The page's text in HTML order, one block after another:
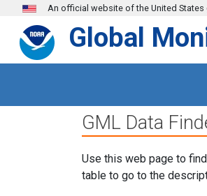
Skip to main content
An official website of the United States
Global
GML Data
Use this web page to
table to go to the